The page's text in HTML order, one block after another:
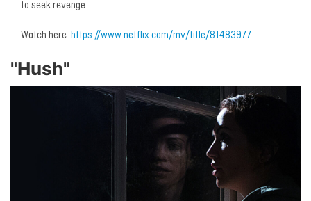
to seek revenge.
Watch here: https://www.netflix.com/mv/title/81483977
"Hush"